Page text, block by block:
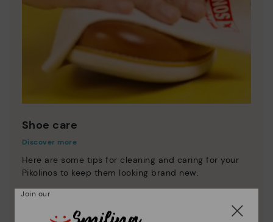
Shoe care
Discover more
Here are some tips for cleaning and caring for your
Pikolinos to keep them looking brand new.
Join our